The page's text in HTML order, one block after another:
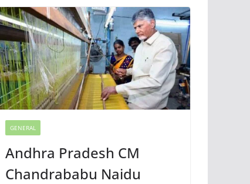
GENERAL
Andhra Pradesh CM
Chandrababu Naidu